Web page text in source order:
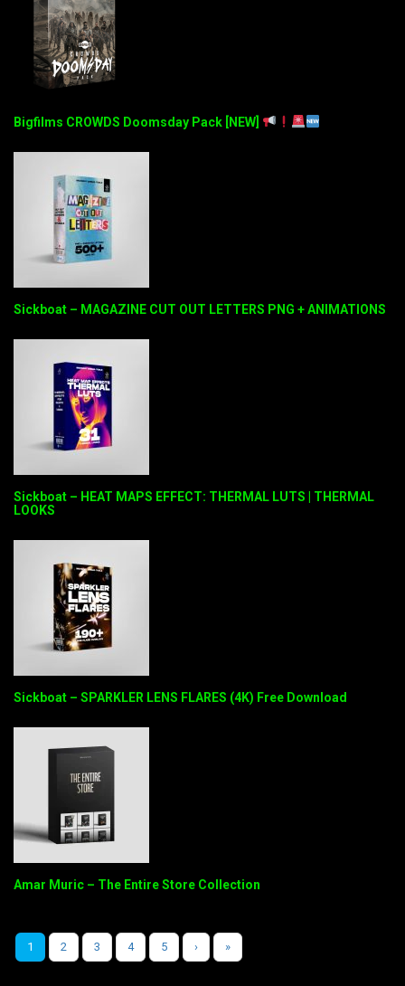
Bigfilms CROWDS Doomsday Pack [NEW]
Sickboat – MAGAZINE CUT OUT LETTERS PNG + ANIMATIONS
Sickboat – HEAT MAPS EFFECT: THERMAL LUTS | THERMAL
LOOKS
Sickboat – SPARKLER LENS FLARES (4K) Free Download
Amar Muric – The Entire Store Collection
1 2 3 4 5 › »